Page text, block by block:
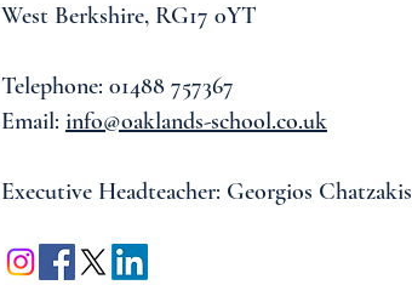
West Berkshire, RG17 0YT
Telephone: 01488 757367
Email: info@oaklands-school.co.uk
Executive Headteacher: Georgios Chatzakis